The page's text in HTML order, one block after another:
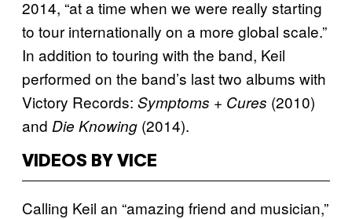
2014, “at a time when we were really starting
to tour internationally on a more global scale.”
In addition to touring with the band, Keil
performed on the band’s last two albums with
Victory Records: Symptoms + Cures (2010)
and Die Knowing (2014).
VIDEOS BY VICE
Calling Keil an “amazing friend and musician,”